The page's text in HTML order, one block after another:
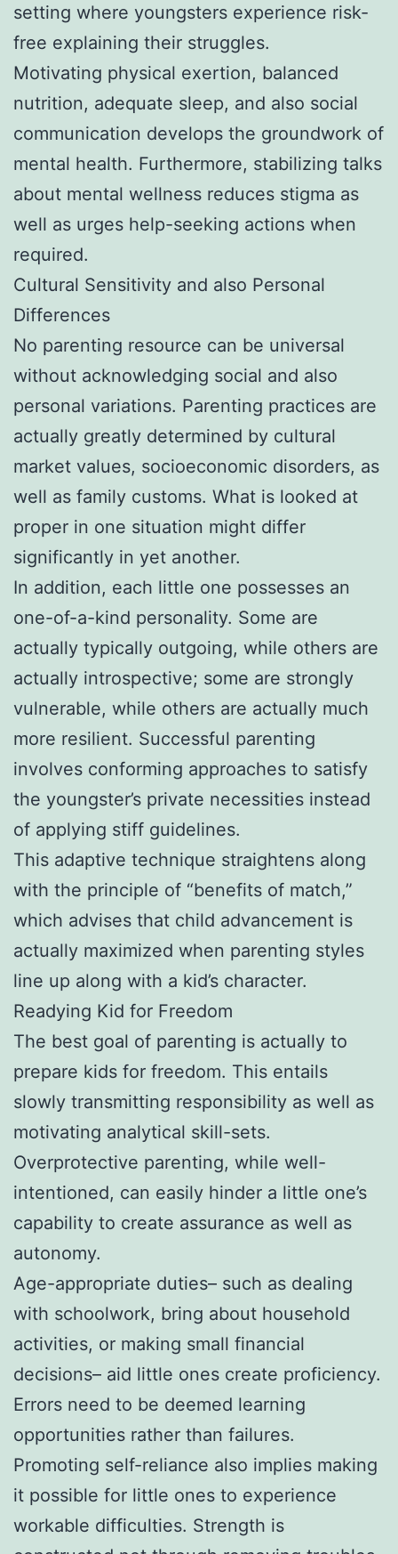
setting where youngsters experience risk-
free explaining their struggles.
Motivating physical exertion, balanced
nutrition, adequate sleep, and also social
communication develops the groundwork of
mental health. Furthermore, stabilizing talks
about mental wellness reduces stigma as
well as urges help-seeking actions when
required.
Cultural Sensitivity and also Personal
Differences
No parenting resource can be universal
without acknowledging social and also
personal variations. Parenting practices are
actually greatly determined by cultural
market values, socioeconomic disorders, as
well as family customs. What is looked at
proper in one situation might differ
significantly in yet another.
In addition, each little one possesses an
one-of-a-kind personality. Some are
actually typically outgoing, while others are
actually introspective; some are strongly
vulnerable, while others are actually much
more resilient. Successful parenting
involves conforming approaches to satisfy
the youngster’s private necessities instead
of applying stiff guidelines.
This adaptive technique straightens along
with the principle of “benefits of match,”
which advises that child advancement is
actually maximized when parenting styles
line up along with a kid’s character.
Readying Kid for Freedom
The best goal of parenting is actually to
prepare kids for freedom. This entails
slowly transmitting responsibility as well as
motivating analytical skill-sets.
Overprotective parenting, while well-
intentioned, can easily hinder a little one’s
capability to create assurance as well as
autonomy.
Age-appropriate duties– such as dealing
with schoolwork, bring about household
activities, or making small financial
decisions– aid little ones create proficiency.
Errors need to be deemed learning
opportunities rather than failures.
Promoting self-reliance also implies making
it possible for little ones to experience
workable difficulties. Strength is